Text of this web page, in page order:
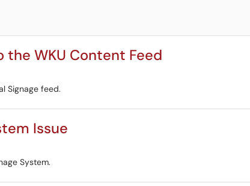
WKU Content Feed
Signage feed.
Issue
System.